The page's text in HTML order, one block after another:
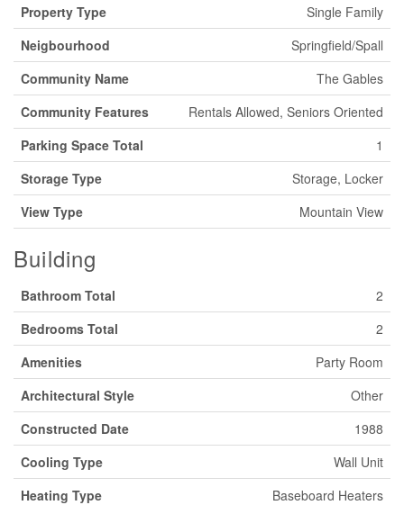
Property Type
Single Family
Neigbourhood
Springfield/Spall
Community Name
The Gables
Community Features
Rentals Allowed, Seniors Oriented
Parking Space Total
1
Storage Type
Storage, Locker
View Type
Mountain View
Building
Bathroom Total
2
Bedrooms Total
2
Amenities
Party Room
Architectural Style
Other
Constructed Date
1988
Cooling Type
Wall Unit
Heating Type
Baseboard Heaters